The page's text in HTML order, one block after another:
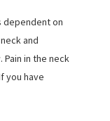
dependent on
and
in the neck
you have